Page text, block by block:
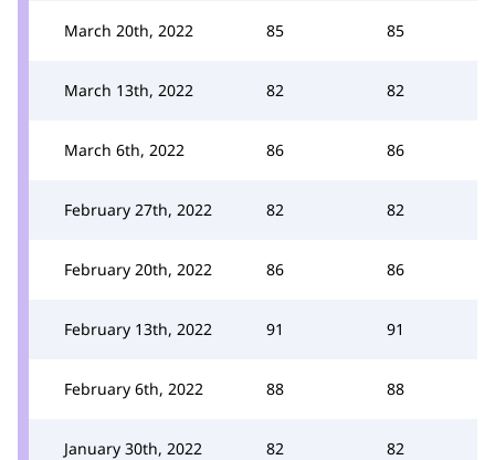
March 20th, 2022 85 85
March 13th, 2022 82 82
March 6th, 2022 86 86
February 27th, 2022 82 82
February 20th, 2022 86 86
February 13th, 2022 91 91
February 6th, 2022 88 88
January 30th, 2022 82 82